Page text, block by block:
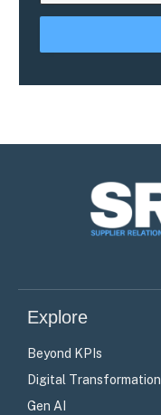
Explore
Beyond KPIs
Digital Transformation
Gen AI